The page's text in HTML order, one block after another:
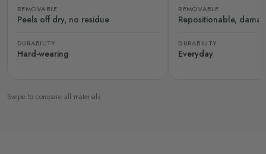
REMOVABLE
Peels off dry, no residue
DURABILITY
Hard-wearing
REMOVABLE
Repositionable,
DURABILITY
Everyday
Swipe to compare all materials